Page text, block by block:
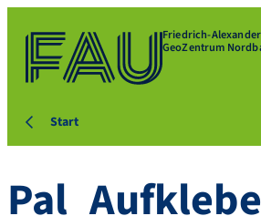
Friedrich-
GeoZentrum
Start